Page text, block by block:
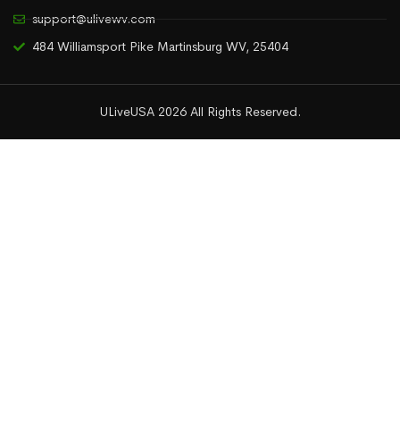
support@ulivewv.com
484 Williamsport Pike Martinsburg WV, 25404
ULiveUSA 2026 All Rights Reserved.